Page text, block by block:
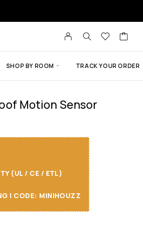
SHOP BY ROOM TRACK YOUR ORDER
Motion Sensor
(UL / CE / ETL)
I CODE: MINIHOUZZ